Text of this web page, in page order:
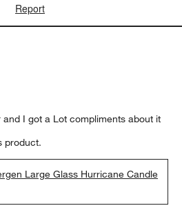
Report
I got a Lot compliments about it
product.
Large Glass Hurricane Candle